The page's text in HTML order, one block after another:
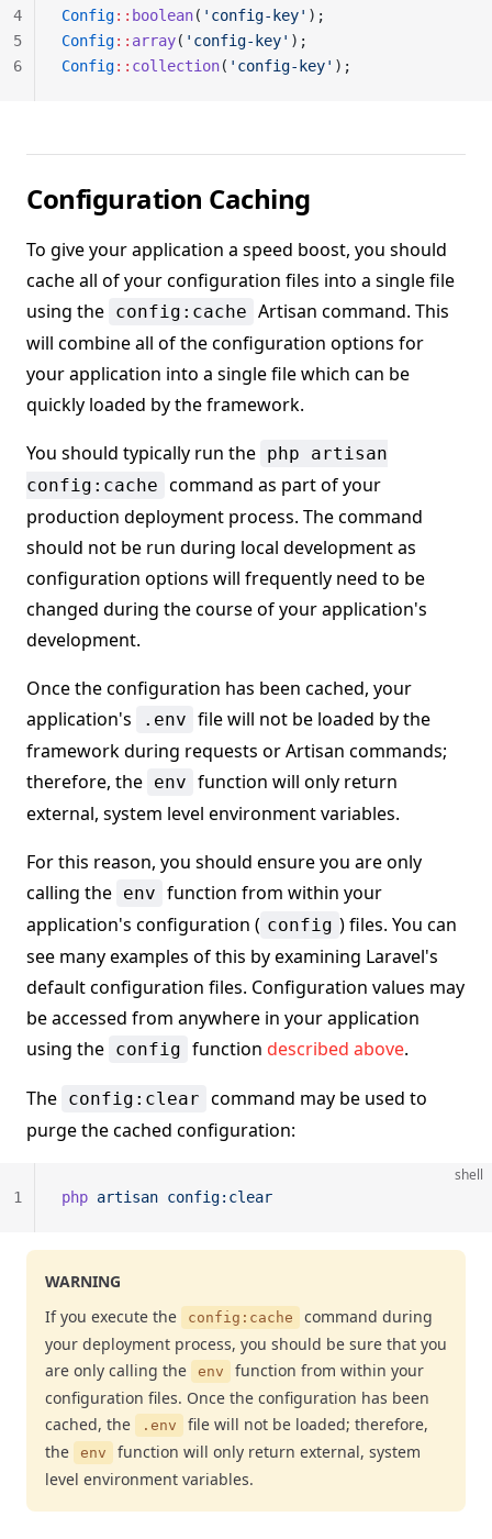
Config:: boolean( 'config-key' );
Config:: array( 'config-key' );
Config:: collection( 'config-key' );
4
5
6
Configuration Caching
To give your application a speed boost, you should
cache all of your configuration files into a single file
using the config:cache Artisan command. This
will combine all of the configuration options for
your application into a single file which can be
quickly loaded by the framework.
You should typically run the php artisan
config:cache command as part of your
production deployment process. The command
should not be run during local development as
configuration options will frequently need to be
changed during the course of your application's
development.
Once the configuration has been cached, your
application's
.env file will not be loaded by the
framework during requests or Artisan commands;
therefore, the env function will only return
external, system level environment variables.
For this reason, you should ensure you are only
calling the env function from within your
application's configuration ( config ) files. You can
see many examples of this by examining Laravel's
default configuration files. Configuration values may
be accessed from anywhere in your application
using the config function described above.
The config:clear command may be used to
purge the cached configuration:
shell
php artisan config:clear
1
WARNING
If you execute the
config:cache
command during
your deployment process, you should be sure that you
are only calling the
env
function from within your
configuration files. Once the configuration has been
cached, the
.env
file will not be loaded; therefore,
the
env
function will only return external, system
level environment variables.